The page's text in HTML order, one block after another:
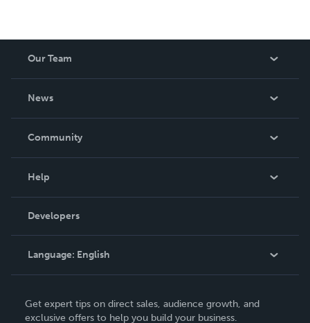
Our Team
News
In The News
Community
Podcast
Help
Order Lookup
Knowledge Base
Contact Support
Developers
Language: English
Deutsch
Get expert tips on direct sales, audience growth, and
exclusive offers to help you build your business.